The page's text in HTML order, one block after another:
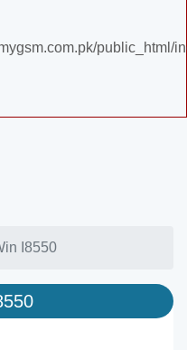
public_html/
I8550